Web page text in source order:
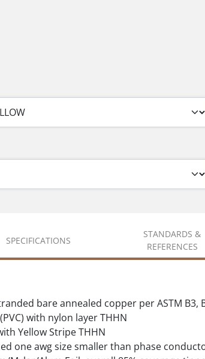
SPECIFICATIONS
STANDARDS &
REFERENCES
bare annealed copper per ASTM B3,
with nylon layer THHN
Yellow Stripe THHN
one awg size smaller than phase